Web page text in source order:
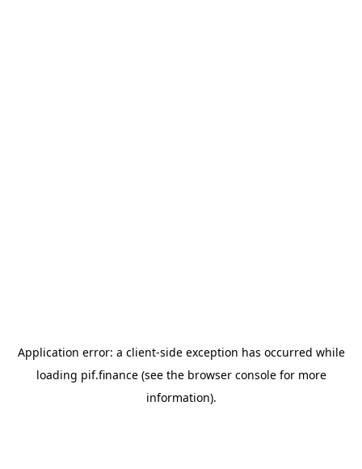
Application error: a client-side exception has occurred while
loading pif.finance(see the browser consolefor more
information).